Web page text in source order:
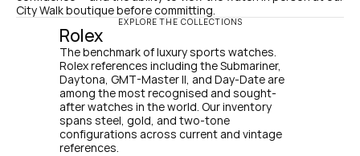
City Walk boutique before committing.
EXPLORE THE COLLECTIONS
Rolex
The benchmark of luxury sports watches.
Rolex references including the Submariner,
Daytona, GMT-Master II, and Day-Date are
among the most recognised and sought-
after watches in the world. Our inventory
spans steel, gold, and two-tone
configurations across current and vintage
references.